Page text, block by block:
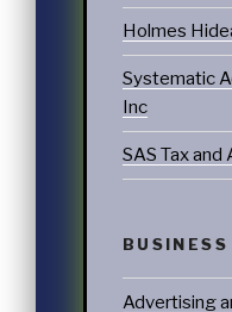
Holmes
Systematic
Inc
SAS Tax and
Advertising